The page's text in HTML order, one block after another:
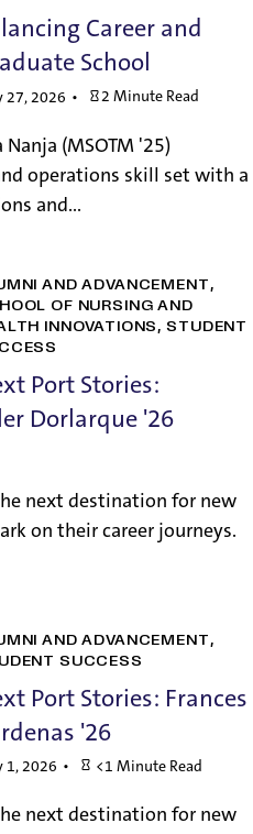
Career and
School
27, 2026 2 Minute Read
(MSOTM '25)
operations skill set with a
and...
AND ADVANCEMENT
OF NURSING AND
INNOVATIONS STUDENT
Port Stories:
Dorlarque '26
next destination for new
on their career journeys.
AND ADVANCEMENT
SUCCESS
Port Stories: Frances
'26
1, 2026 <1 Minute Read
next destination for new